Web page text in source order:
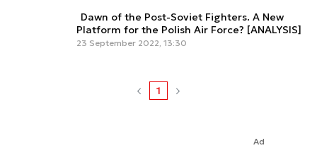
Dawn of the Post-Soviet Fighters. A New
Platform for the Polish Air Force? [ANALYSIS]
23 September 2022, 13:30
1
Ad